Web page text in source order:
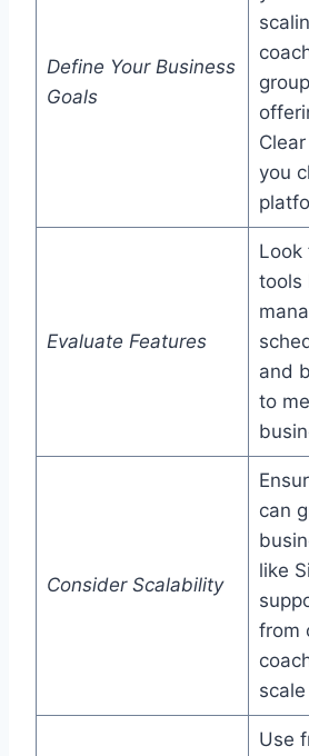
Define Your Business
Goals
you
Evaluate Features
Look
tools
and
to
Consider Scalability
can
like
from
Use